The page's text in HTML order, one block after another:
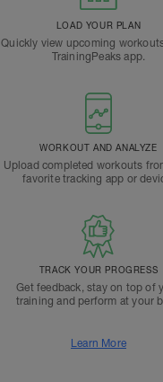
LOAD YOUR PLAN
Quickly view upcoming
TrainingPeaks app.
WORKOUT AND ANALYZE
Upload completed workouts
favorite tracking app or
TRACK YOUR PROGRESS
Get feedback, stay on top of
training and perform at your
Learn More